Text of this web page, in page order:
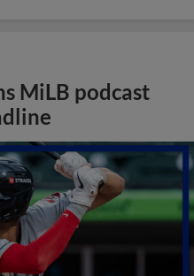
MiLB podcast